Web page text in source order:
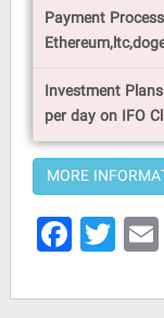
Payment
Investment
per day on IFO